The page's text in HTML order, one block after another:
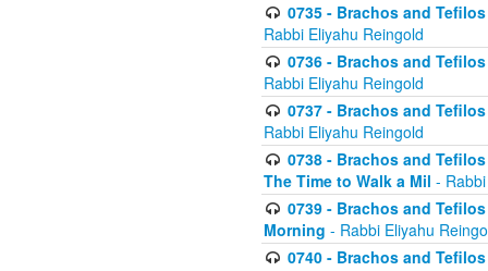
0735 - Brachos and
Rabbi Eliyahu Reingold
0736 - Brachos and
Rabbi Eliyahu Reingold
0737 - Brachos and
Rabbi Eliyahu Reingold
0738 - Brachos and
The Time to Walk a Mil -
0739 - Brachos and
Morning - Rabbi Eliyahu
0740 - Brachos and